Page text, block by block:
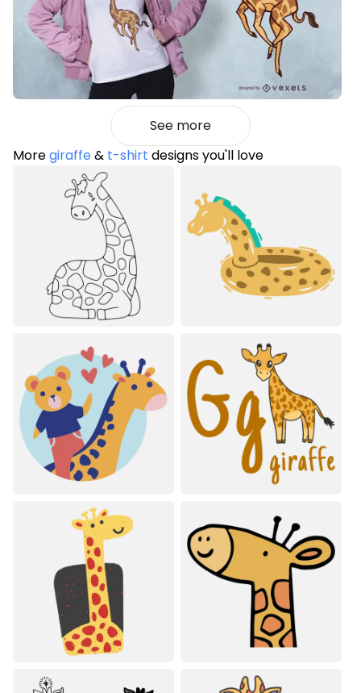
See more
Moregiraffe& t-shirt designs you'll love